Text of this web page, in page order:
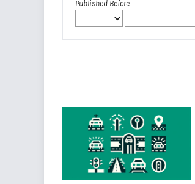
Published Before